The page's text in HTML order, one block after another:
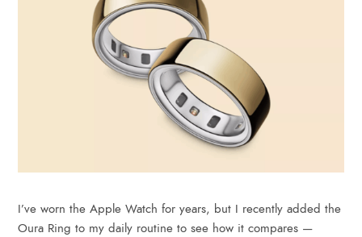
I’ve worn the Apple Watch for years, but I recently added the
Oura Ring to my daily routine to see how it compares —